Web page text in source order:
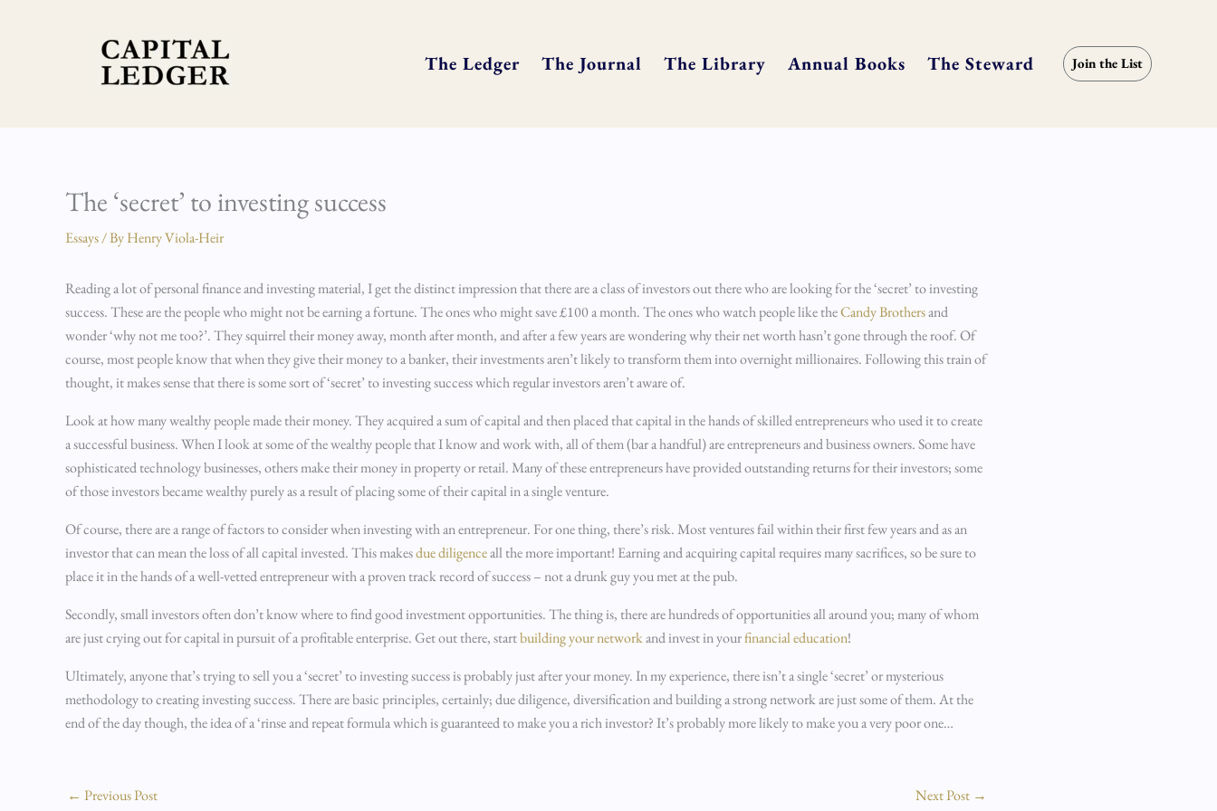
The Ledger The Journal The Library Annual Books The Steward Join the List
The ‘secret’ to investing success
Essays/ ByHenry Viola-Heir
Reading a lot of personal finance and investing material, I get the distinct impression that there are a class of investors out there who are looking for the ‘secret’ to investing
success. These are the people who might not be earning a fortune. The ones who might save £100 a month. The ones who watch people like theCandy Brothersand
wonder ‘why not me too?’. They squirrel their money away, month after month, and after a few years are wondering why their net worth hasn’t gone through the roof. Of
course, most people know that when they give their money to a banker, their investments aren’t likely to transform them into overnight millionaires. Following this train of
thought, it makes sense that there is some sort of ‘secret’ to investing success which regular investors aren’t aware of.
Look at how many wealthy people made their money. They acquired a sum of capital and then placed that capital in the hands of skilled entrepreneurs who used it to create
a successful business. When I look at some of the wealthy people that I know and work with, all of them (bar a handful) are entrepreneurs and business owners. Some have
sophisticated technology businesses, others make their money in property or retail. Many of these entrepreneurs have provided outstanding returns for their investors; some
of those investors became wealthy purely as a result of placing some of their capital in a single venture.
Of course, there are a range of factors to consider when investing with an entrepreneur. For one thing, there’s risk. Most ventures fail within their first few years and as an
investor that can mean the loss of all capital invested. This makesdue diligenceall the more important! Earning and acquiring capital requires many sacrifices, so be sure to
place it in the hands of a well-vetted entrepreneur with a proven track record of success – not a drunk guy you met at the pub.
Secondly, small investors often don’t know where to find good investment opportunities. The thing is, there are hundreds of opportunities all around you; many of whom
are just crying out for capital in pursuit of a profitable enterprise. Get out there, startbuilding your networkand invest in yourfinancial education!
Ultimately, anyone that’s trying to sell you a ‘secret’ to investing success is probably just after your money. In my experience, there isn’t a single ‘secret’ or mysterious
methodology to creating investing success. There are basic principles, certainly; due diligence, diversification and building a strong network are just some of them. At the
end of the day though, the idea of a ‘rinse and repeat formula which is guaranteed to make you a rich investor? It’s probably more likely to make you a very poor one…
← Previous Post Next Post →